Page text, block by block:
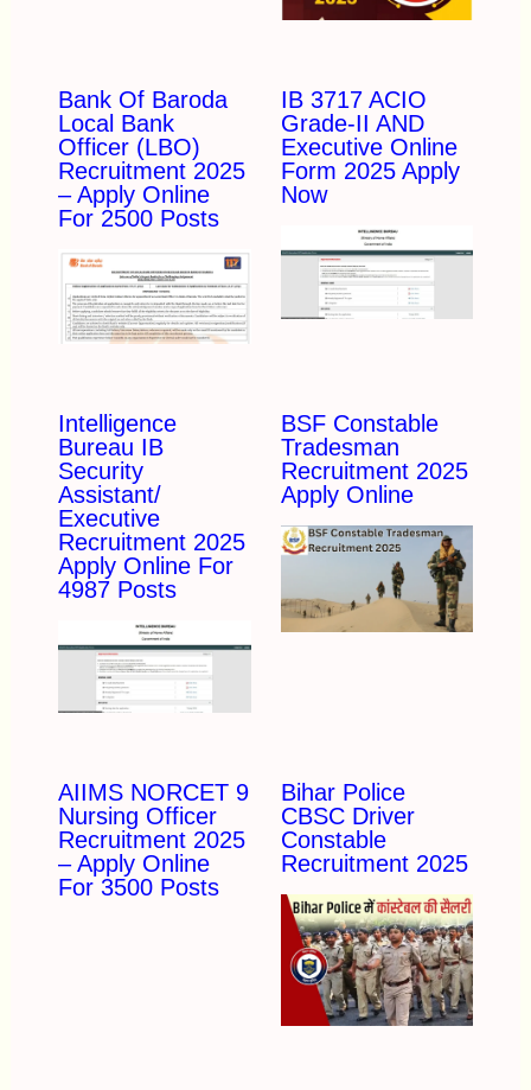
Bank Of Baroda
Local Bank
Officer (LBO)
Recruitment 2025
– Apply Online
For 2500 Posts
IB 3717 ACIO
Grade-II AND
Executive Online
Form 2025 Apply
Now
Intelligence
Bureau IB
Security
Assistant/
Executive
Recruitment 2025
Apply Online For
4987 Posts
BSF Constable
Tradesman
Recruitment 2025
Apply Online
AIIMS NORCET 9
Nursing Officer
Recruitment 2025
– Apply Online
For 3500 Posts
Bihar Police
CBSC Driver
Constable
Recruitment 2025